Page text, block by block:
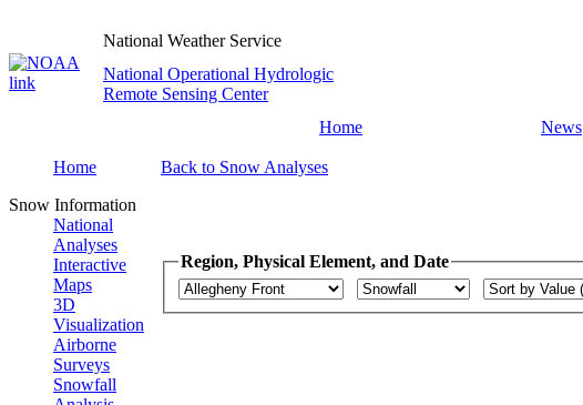
National Weather Service
National Operational Hydrologic
Remote Sensing Center
Home
News
Home
Snow Information
National
Analyses
Interactive
Maps
3D
Visualization
Airborne
Surveys
Snowfall
Back to Snow Analyses
Region, Physical Element, and Date